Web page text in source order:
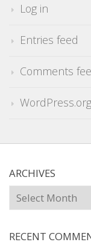
Log in
Entries feed
Comments
WordPress.org
ARCHIVES
Archives
RECENT